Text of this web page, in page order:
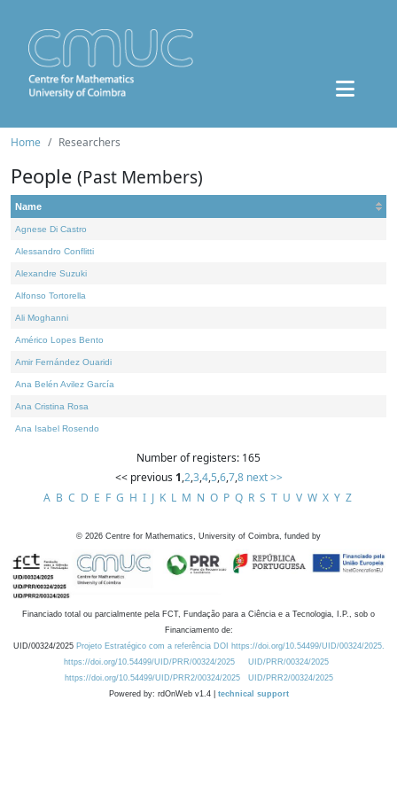
Home Researchers
People (Past Members)
Name
Agnese Di Castro
Alessandro Conflitti
Alexandre Suzuki
Alfonso Tortorella
Ali Moghanni
Américo Lopes Bento
Amir Fernández Ouaridi
Ana Belén Avilez García
Ana Cristina Rosa
Ana Isabel Rosendo
Number of registers: 165
<< previous 1,2,3,4,5,6,7,8 next >>
A B C D E F G H I J K L M N O P Q R S T U V W X Y Z
© 2026 Centre for Mathematics, University of Coimbra, funded by
Financiado total ou parcialmente pela FCT, Fundação para a Ciência e a Tecnologia, I.P., sob o
Financiamento de:
UID/00324/2025 Projeto Estratégico com a referência DOI https://doi.org/10.54499/UID/00324/2025.
https://doi.org/10.54499/UID/PRR/00324/2025
UID/PRR/00324/2025
https://doi.org/10.54499/UID/PRR2/00324/2025
UID/PRR2/00324/2025
Powered by: rdOnWeb v1.4 | technical support